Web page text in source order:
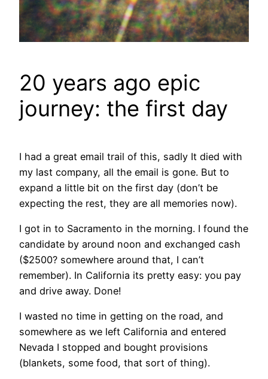
20 years ago epic
journey: the first day
I had a great email trail of this, sadly It died with
my last company, all the email is gone. But to
expand a little bit on the first day (don’t be
expecting the rest, they are all memories now).
I got in to Sacramento in the morning. I found the
candidate by around noon and exchanged cash
($2500? somewhere around that, I can’t
remember). In California its pretty easy: you pay
and drive away. Done!
I wasted no time in getting on the road, and
somewhere as we left California and entered
Nevada I stopped and bought provisions
(blankets, some food, that sort of thing).